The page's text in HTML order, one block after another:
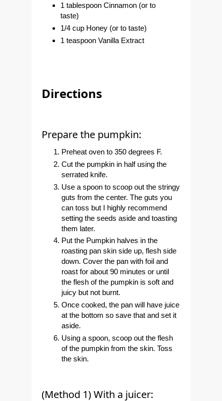
1 tablespoon Cinnamon (or to
taste)
1/4 cup Honey (or to taste)
1 teaspoon Vanilla Extract
Directions
Prepare the pumpkin:
Preheat oven to 350 degrees F.
Cut the pumpkin in half using the
serrated knife.
Use a spoon to scoop out the stringy
guts from the center. The guts you
can toss but I highly recommend
setting the seeds aside and toasting
them later.
Put the Pumpkin halves in the
roasting pan skin side up, flesh side
down. Cover the pan with foil and
roast for about 90 minutes or until
the flesh of the pumpkin is soft and
juicy but not burnt.
Once cooked, the pan will have juice
at the bottom so save that and set it
aside.
Using a spoon, scoop out the flesh
of the pumpkin from the skin. Toss
the skin.
(Method 1) With a juicer: